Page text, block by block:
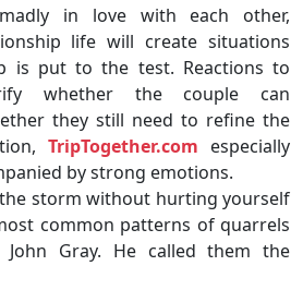
in love with each other,
life will create situations
is put to the test. Reactions to
whether the couple can
they still need to refine the
TripTogether.com especially
by strong emotions.
storm without hurting yourself
common patterns of quarrels
John Gray. He called them the